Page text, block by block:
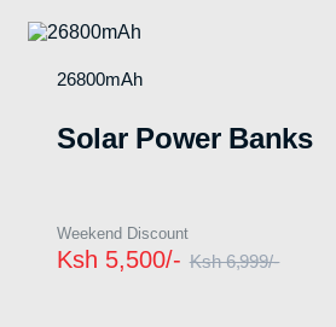
26800mAh
Solar Power Banks
Weekend Discount
Ksh 6,999/-
Ksh 5,500/-